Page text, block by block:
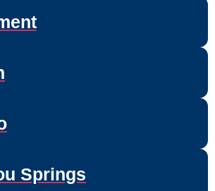
Springs